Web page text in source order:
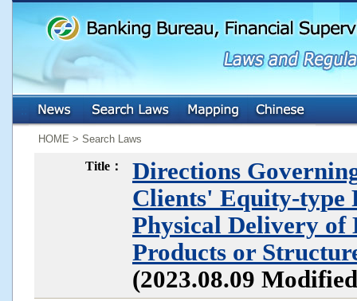
HOME > Search Laws
Title：
Directions
Clients' Equity-type
Physical Delivery of
Products or
(2023.08.09